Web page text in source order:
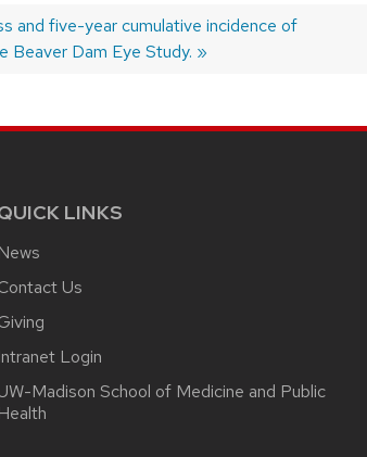
and five-year cumulative incidence of
Beaver Dam Eye Study.
LINKS
News
Us
Intranet Login
Madison School of Medicine and Public
Health